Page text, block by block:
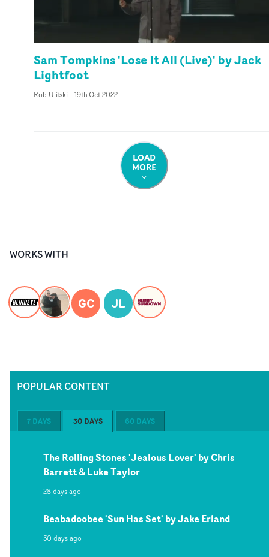
Sam Tompkins 'Lose It All (Live)' by Jack
Lightfoot
Rob Ulitski - 19th Oct 2022
LOAD
MORE
WORKS WITH
GC JL
POPULAR CONTENT
7 DAYS 30 DAYS 60 DAYS
The Rolling Stones 'Jealous Lover' by Chris
Barrett & Luke Taylor
28 days ago
Beabadoobee 'Sun Has Set' by Jake Erland
30 days ago